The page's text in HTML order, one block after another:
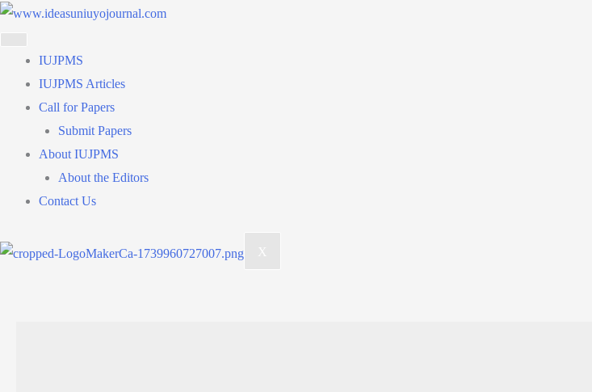
Skip
to
content
IUJPMS
IUJPMS Articles
Call for Papers
Submit Papers
About IUJPMS
About the Editors
Contact Us
X